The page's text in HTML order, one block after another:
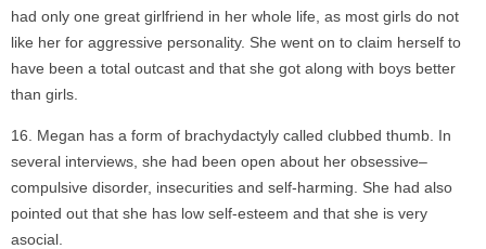
had only one great girlfriend in her whole life, as most girls do not
like her for aggressive personality. She went on to claim herself to
have been a total outcast and that she got along with boys better
than girls.
Megan has a form of brachydactyly called clubbed thumb. In
several interviews, she had been open about her obsessive–
compulsive disorder, insecurities and self-harming. She had also
pointed out that she has low self-esteem and that she is very
asocial.